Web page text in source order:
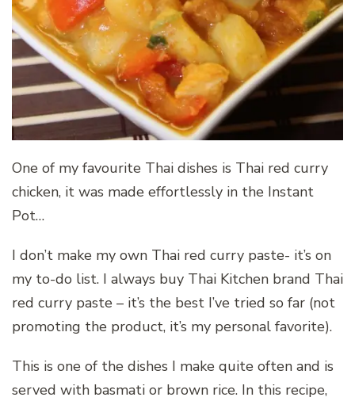
One of my favourite Thai dishes is Thai red curry
chicken, it was made effortlessly in the Instant
Pot…
I don’t make my own Thai red curry paste- it’s on
my to-do list. I always buy Thai Kitchen brand Thai
red curry paste – it’s the best I’ve tried so far (not
promoting the product, it’s my personal favorite).
This is one of the dishes I make quite often and is
served with basmati or brown rice. In this recipe,